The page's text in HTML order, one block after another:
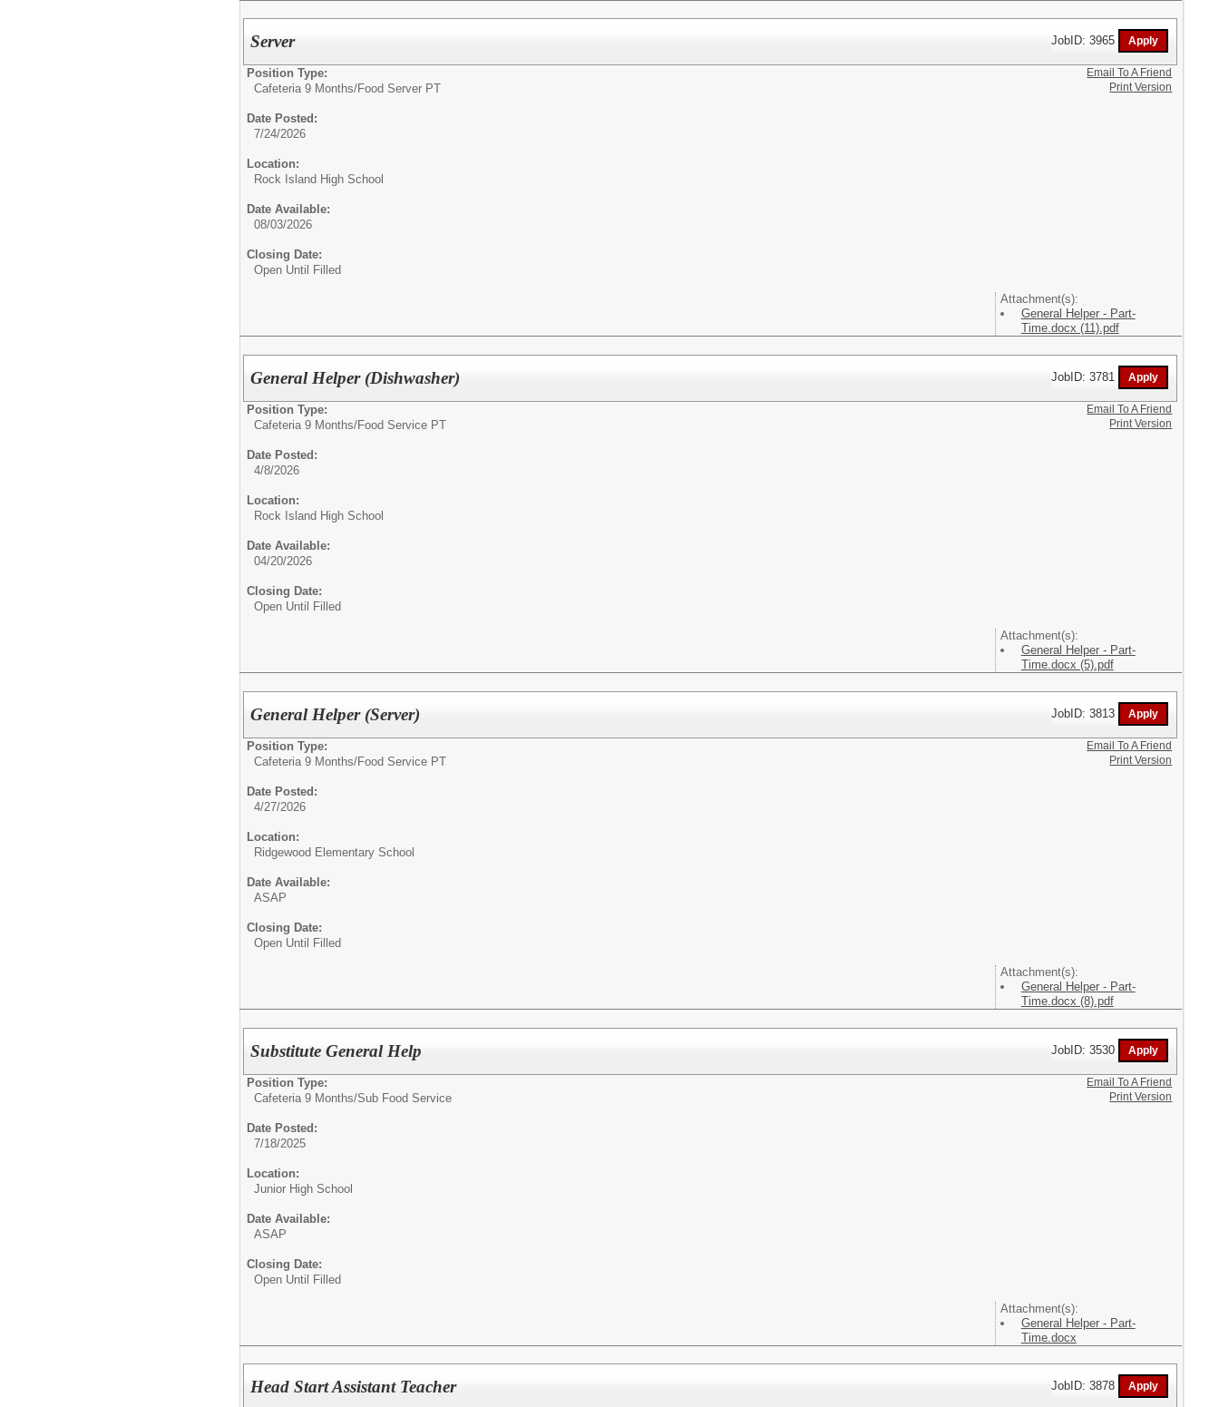
Server JobID: 3965
Position Type:
Cafeteria 9 Months/Food Server PT
Date Posted:
7/24/2026
Location:
Rock Island High School
Date Available:
08/03/2026
Closing Date:
Open Until Filled
Attachment(s):
General Helper - Part-
Time.docx (11).pdf
Email To A Friend
Print Version
General Helper (Dishwasher) JobID: 3781
Position Type:
Cafeteria 9 Months/Food Service PT
Date Posted:
4/8/2026
Location:
Rock Island High School
Date Available:
04/20/2026
Closing Date:
Open Until Filled
Attachment(s):
General Helper - Part-
Time.docx (5).pdf
Email To A Friend
Print Version
General Helper (Server) JobID: 3813
Position Type:
Cafeteria 9 Months/Food Service PT
Date Posted:
4/27/2026
Location:
Ridgewood Elementary School
Date Available:
ASAP
Closing Date:
Open Until Filled
Attachment(s):
General Helper - Part-
Time.docx (8).pdf
Email To A Friend
Print Version
Substitute General Help JobID: 3530
Position Type:
Cafeteria 9 Months/Sub Food Service
Date Posted:
7/18/2025
Location:
Junior High School
Date Available:
ASAP
Closing Date:
Open Until Filled
Attachment(s):
General Helper - Part-
Time.docx
Email To A Friend
Print Version
Head Start Assistant Teacher JobID: 3878